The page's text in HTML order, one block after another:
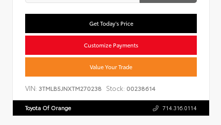
Get Today's Price
Customize Payments
Value Your Trade
VIN: 3TMLB5JNXTM270238 Stock: 00238614
Toyota Of Orange 714.316.0114